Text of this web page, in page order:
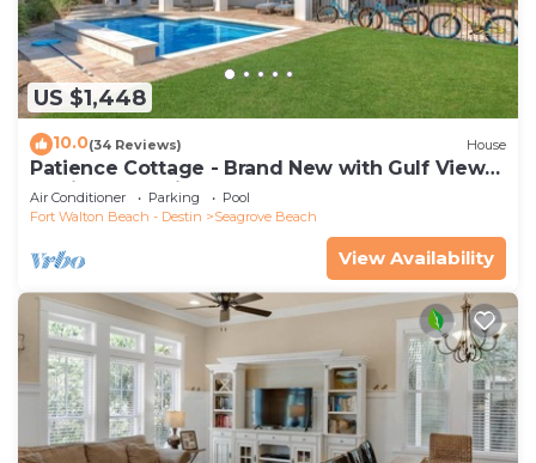
US $1,448
10.0(34 Reviews) House
Patience Cottage - Brand New with Gulf Views
& Private Pool in Seagrove!
Air Conditioner Parking
Pool
Fort Walton Beach - Destin
Seagrove Beach
View Availability